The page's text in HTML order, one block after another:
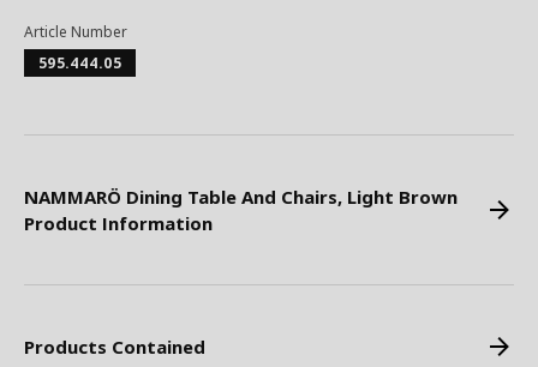
Article Number
595.444.05
NAMMARÖ Dining Table And Chairs, Light Brown
Product Information
Products Contained